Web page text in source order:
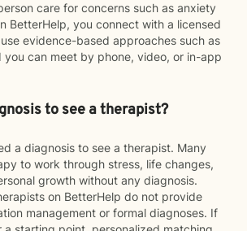
care for concerns such as anxiety
BetterHelp, you connect with a licensed
evidence-based approaches such as
you can meet by phone, video, or in-app
to see a therapist?
a diagnosis to see a therapist. Many
to work through stress, life changes,
growth without any diagnosis.
on BetterHelp do not provide
management or formal diagnoses. If